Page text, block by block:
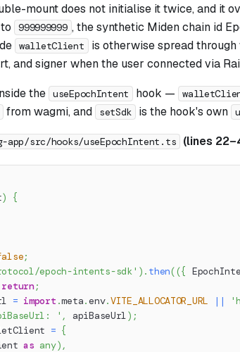
mount does not initialise it twice, and it
to 999999999 , the synthetic Miden chain id
walletClient
is otherwise spread
and signer when the user connected via
the useEpochIntent hook —
from wagmi, and setSdk is the hook's own
app/src/hooks/useEpochIntent.ts (lines
)
{
;
epoch-intents-sdk' ) . then(({
return;
= import .meta.env.VITE_ALLOCATOR_URL ||
' , apiBaseUrl) ;
= {
as any) ,